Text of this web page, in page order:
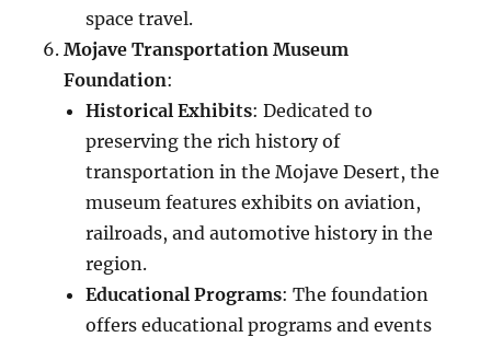
space travel.
Mojave Transportation Museum
Foundation:
Historical Exhibits: Dedicated to
preserving the rich history of
transportation in the Mojave Desert, the
museum features exhibits on aviation,
railroads, and automotive history in the
region.
Educational Programs: The foundation
offers educational programs and events